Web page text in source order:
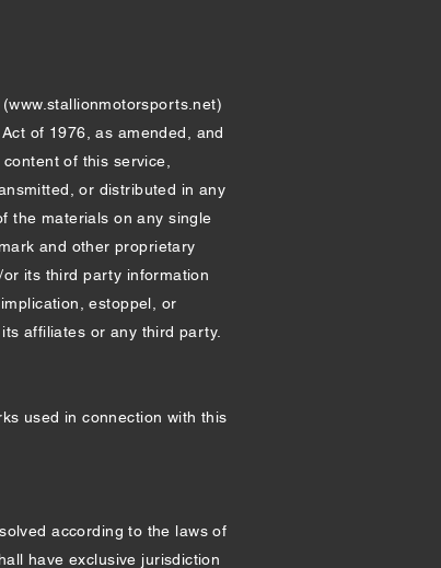
(www.stallionmotorsports.net)
of 1976, as amended, and
of this service,
or distributed in any
the materials on any single
and other proprietary
its third party information
estoppel, or
affiliates or any third party.
used in connection with this
according to the laws of
have exclusive jurisdiction